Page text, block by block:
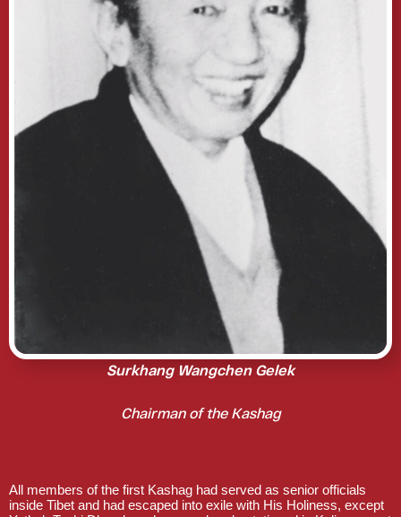
Surkhang Wangchen Gelek
Chairman of the Kashag
All members of the first Kashag had served as senior officials
inside Tibet and had escaped into exile with His Holiness, except